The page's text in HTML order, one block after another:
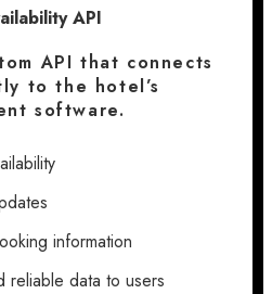
API
API that connects
to the hotel’s
software.
information
reliable data to users